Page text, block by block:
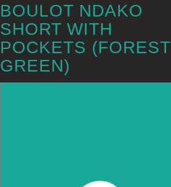
BOULOT NDAKO
SHORT WITH
POCKETS (FOREST
GREEN)